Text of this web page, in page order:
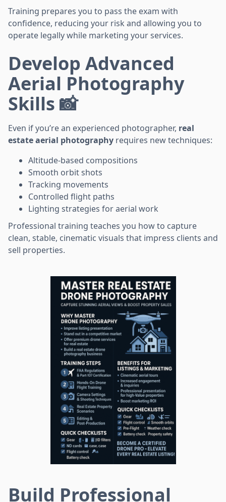
Training prepares you to pass the exam with
confidence, reducing your risk and allowing you to
operate legally while marketing your services.
Develop Advanced
Aerial Photography
Skills 📸
Even if you’re an experienced photographer, real
estate aerial photography requires new techniques:
Altitude-based compositions
Smooth orbit shots
Tracking movements
Controlled flight paths
Lighting strategies for aerial work
Professional training teaches you how to capture
clean, stable, cinematic visuals that impress clients and
sell properties.
Build Professional